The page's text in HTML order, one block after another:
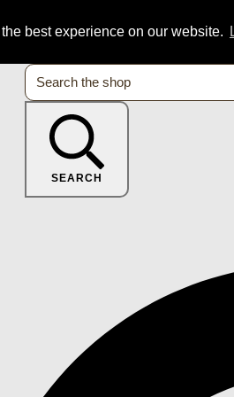
best experience on our website.
SEARCH